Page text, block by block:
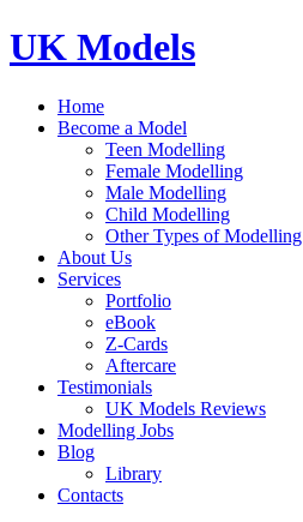
UK Models
Home
Become a Model
Teen Modelling
Female Modelling
Male Modelling
Child Modelling
Other Types of Modelling
About Us
Services
Portfolio
eBook
Z-Cards
Aftercare
Testimonials
UK Models Reviews
Modelling Jobs
Blog
Library
Contacts